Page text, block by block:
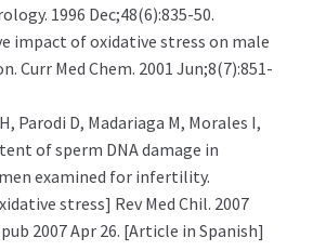
1996 Dec;48(6):835-50.
impact of oxidative stress on male
Curr Med Chem. 2001 Jun;8(7):851-
Parodi D, Madariaga M, Morales I,
of sperm DNA damage in
examined for infertility.
stress] Rev Med Chil. 2007
2007 Apr 26. [Article in Spanish]